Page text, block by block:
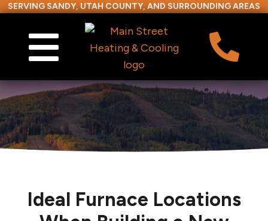
SERVING SANDY, UTAH COUNTY, AND SURROUNDING AREAS
Ideal Furnace Locations